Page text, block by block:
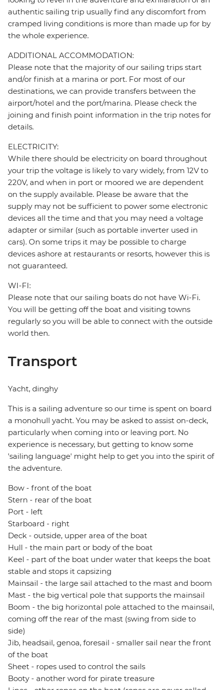
authentic sailing trip usually find any discomfort from
cramped living conditions is more than made up for by
the whole experience.
ADDITIONAL ACCOMMODATION:
Please note that the majority of our sailing trips start
and/or finish at a marina or port. For most of our
destinations, we can provide transfers between the
airport/hotel and the port/marina. Please check the
joining and finish point information in the trip notes for
details.
ELECTRICITY:
While there should be electricity on board throughout
your trip the voltage is likely to vary widely, from 12V to
220V, and when in port or moored we are dependent
on the supply available. Please be aware that the
supply may not be sufficient to power some electronic
devices all the time and that you may need a voltage
adapter or similar (such as portable inverter used in
cars). On some trips it may be possible to charge
devices ashore at restaurants or resorts, however this is
not guaranteed.
WI-FI:
Please note that our sailing boats do not have Wi-Fi.
You will be getting off the boat and visiting towns
regularly so you will be able to connect with the outside
world then.
Transport
Yacht, dinghy
This is a sailing adventure so our time is spent on board
a monohull yacht. You may be asked to assist on-deck,
particularly when coming into or leaving port. No
experience is necessary, but getting to know some
'sailing language' might help to get you into the spirit of
the adventure.
Bow - front of the boat
Stern - rear of the boat
Port - left
Starboard - right
Deck - outside, upper area of the boat
Hull - the main part or body of the boat
Keel - part of the boat under water that keeps the boat
stable and stops it capsizing
Mainsail - the large sail attached to the mast and boom
Mast - the big vertical pole that supports the mainsail
Boom - the big horizontal pole attached to the mainsail,
coming off the rear of the mast (swing from side to
side)
Jib, headsail, genoa, foresail - smaller sail near the front
of the boat
Sheet - ropes used to control the sails
Booty - another word for pirate treasure